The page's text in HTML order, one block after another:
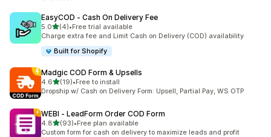
EasyCOD ‑ Cash On Delivery Fee
5.0out of 5 stars
(4)
4 total reviews
•Free trial available
Charge extra fee and Limit Cash on Delivery (COD) availability
Built for Shopify
Madgic COD Form & Upsells
4.6out of 5 stars
(19)
19 total reviews
•Free to install
Dropship w/ Cash on Delivery Form: Upsell, Partial Pay, WS OTP
WEBI ‑ LeadForm Order COD Form
4.8out of 5 stars
(93)
93 total reviews
•Free plan available
Custom form for cash on delivery to maximize leads and profit